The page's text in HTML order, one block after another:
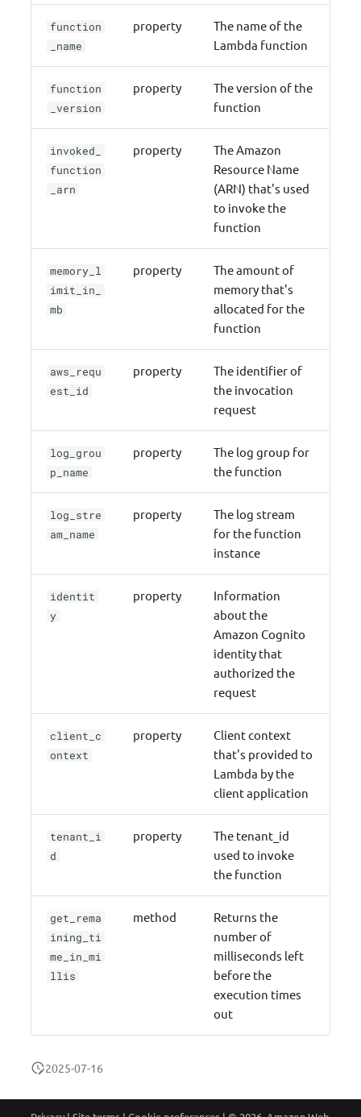
function
_name
property
The name of the
Lambda function
function
_version
property
The version of the
function
invoked_
function
_arn
property
The Amazon
Resource Name
(ARN) that's used
to invoke the
function
memory_l
imit_in_
mb
property
The amount of
memory that's
allocated for the
function
aws_requ
est_id
property
The identifier of
the invocation
request
log_grou
p_name
property
The log group for
the function
log_stre
am_name
property
The log stream
for the function
instance
identit
y
property
Information
about the
Amazon Cognito
identity that
authorized the
request
client_c
ontext
property
Client context
that's provided to
Lambda by the
client application
tenant_i
d
property
The tenant_id
used to invoke
the function
get_rema
ining_ti
me_in_mi
llis
method
Returns the
number of
milliseconds left
before the
execution times
out
2025-07-16